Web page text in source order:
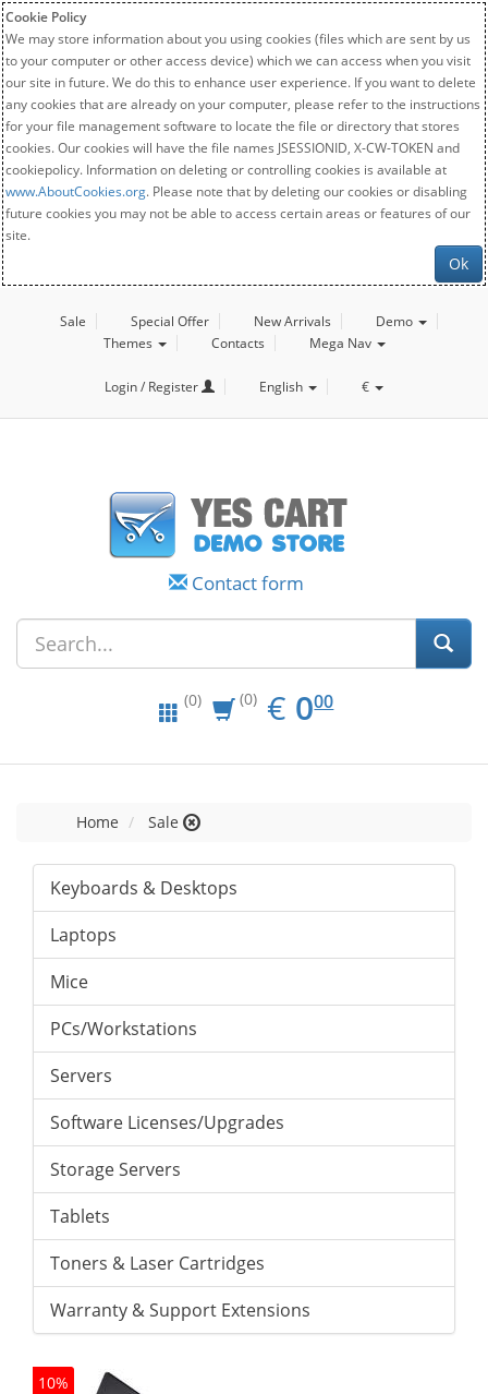
Cookie Policy
We may store information about you using cookies (files which are sent by us
to your computer or other access device) which we can access when you visit
our site in future. We do this to enhance user experience. If you want to delete
any cookies that are already on your computer, please refer to the instructions
for your file management software to locate the file or directory that stores
cookies. Our cookies will have the file names JSESSIONID, X-CW-TOKEN and
cookiepolicy. Information on deleting or controlling cookies is available at
www.AboutCookies.org. Please note that by deleting our cookies or disabling
future cookies you may not be able to access certain areas or features of our
site.
Ok
Sale Special Offer New Arrivals
Demo
Themes
Contacts Mega Nav
Login / Register English €
Contact form
(0) (0) € EUR
0.00
000
Home Sale
Keyboards & Desktops
Laptops
Mice
PCs/Workstations
Servers
Software Licenses/Upgrades
Storage Servers
Tablets
Toners & Laser Cartridges
Warranty & Support Extensions
10%